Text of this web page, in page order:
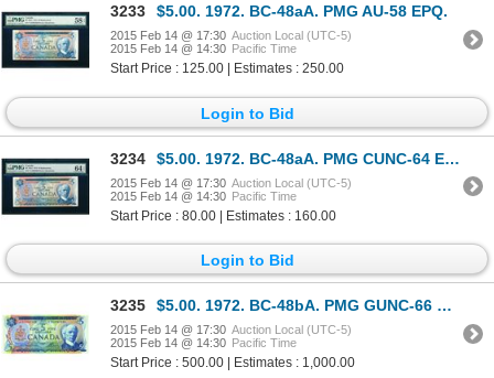
3233 $5.00. 1972. BC-48aA. PMG AU-58 EPQ.
2015 Feb 14 @ 17:30 Auction Local (UTC-5)
2015 Feb 14 @ 14:30 Pacific Time
Start Price : 125.00 | Estimates : 250.00
Login to Bid
3234 $5.00. 1972. BC-48aA. PMG CUNC-64 EPQ.
2015 Feb 14 @ 17:30 Auction Local (UTC-5)
2015 Feb 14 @ 14:30 Pacific Time
Start Price : 80.00 | Estimates : 160.00
Login to Bid
3235 $5.00. 1972. BC-48bA. PMG GUNC-66 EPQ.
2015 Feb 14 @ 17:30 Auction Local (UTC-5)
2015 Feb 14 @ 14:30 Pacific Time
Start Price : 500.00 | Estimates : 1,000.00